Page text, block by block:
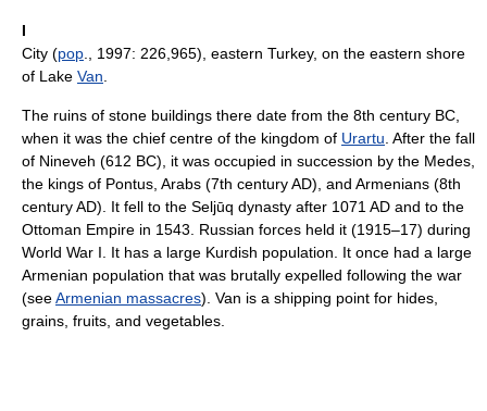
I
City (pop., 1997: 226,965), eastern Turkey, on the eastern shore
of Lake Van.
The ruins of stone buildings there date from the 8th century BC,
when it was the chief centre of the kingdom of Urartu. After the fall
of Nineveh (612 BC), it was occupied in succession by the Medes,
the kings of Pontus, Arabs (7th century AD), and Armenians (8th
century AD). It fell to the Seljūq dynasty after 1071 AD and to the
Ottoman Empire in 1543. Russian forces held it (1915–17) during
World War I. It has a large Kurdish population. It once had a large
Armenian population that was brutally expelled following the war
(seeArmenian massacres). Van is a shipping point for hides,
grains, fruits, and vegetables.